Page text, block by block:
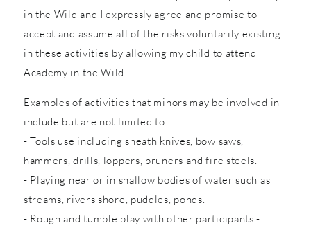
in the Wild and I expressly agree and promise to
accept and assume all of the risks voluntarily existing
in these activities by allowing my child to attend
Academy in the Wild.
Examples of activities that minors may be involved in
include but are not limited to:
- Tools use including sheath knives, bow saws,
hammers, drills, loppers, pruners and fire steels.
- Playing near or in shallow bodies of water such as
streams, rivers shore, puddles, ponds.
- Rough and tumble play with other participants -